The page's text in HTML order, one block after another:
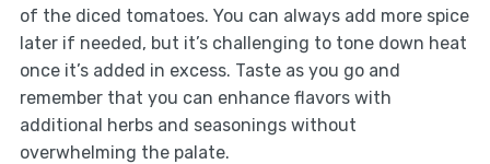
of the diced tomatoes. You can always add more spice
later if needed, but it’s challenging to tone down heat
once it’s added in excess. Taste as you go and
remember that you can enhance flavors with
additional herbs and seasonings without
overwhelming the palate.